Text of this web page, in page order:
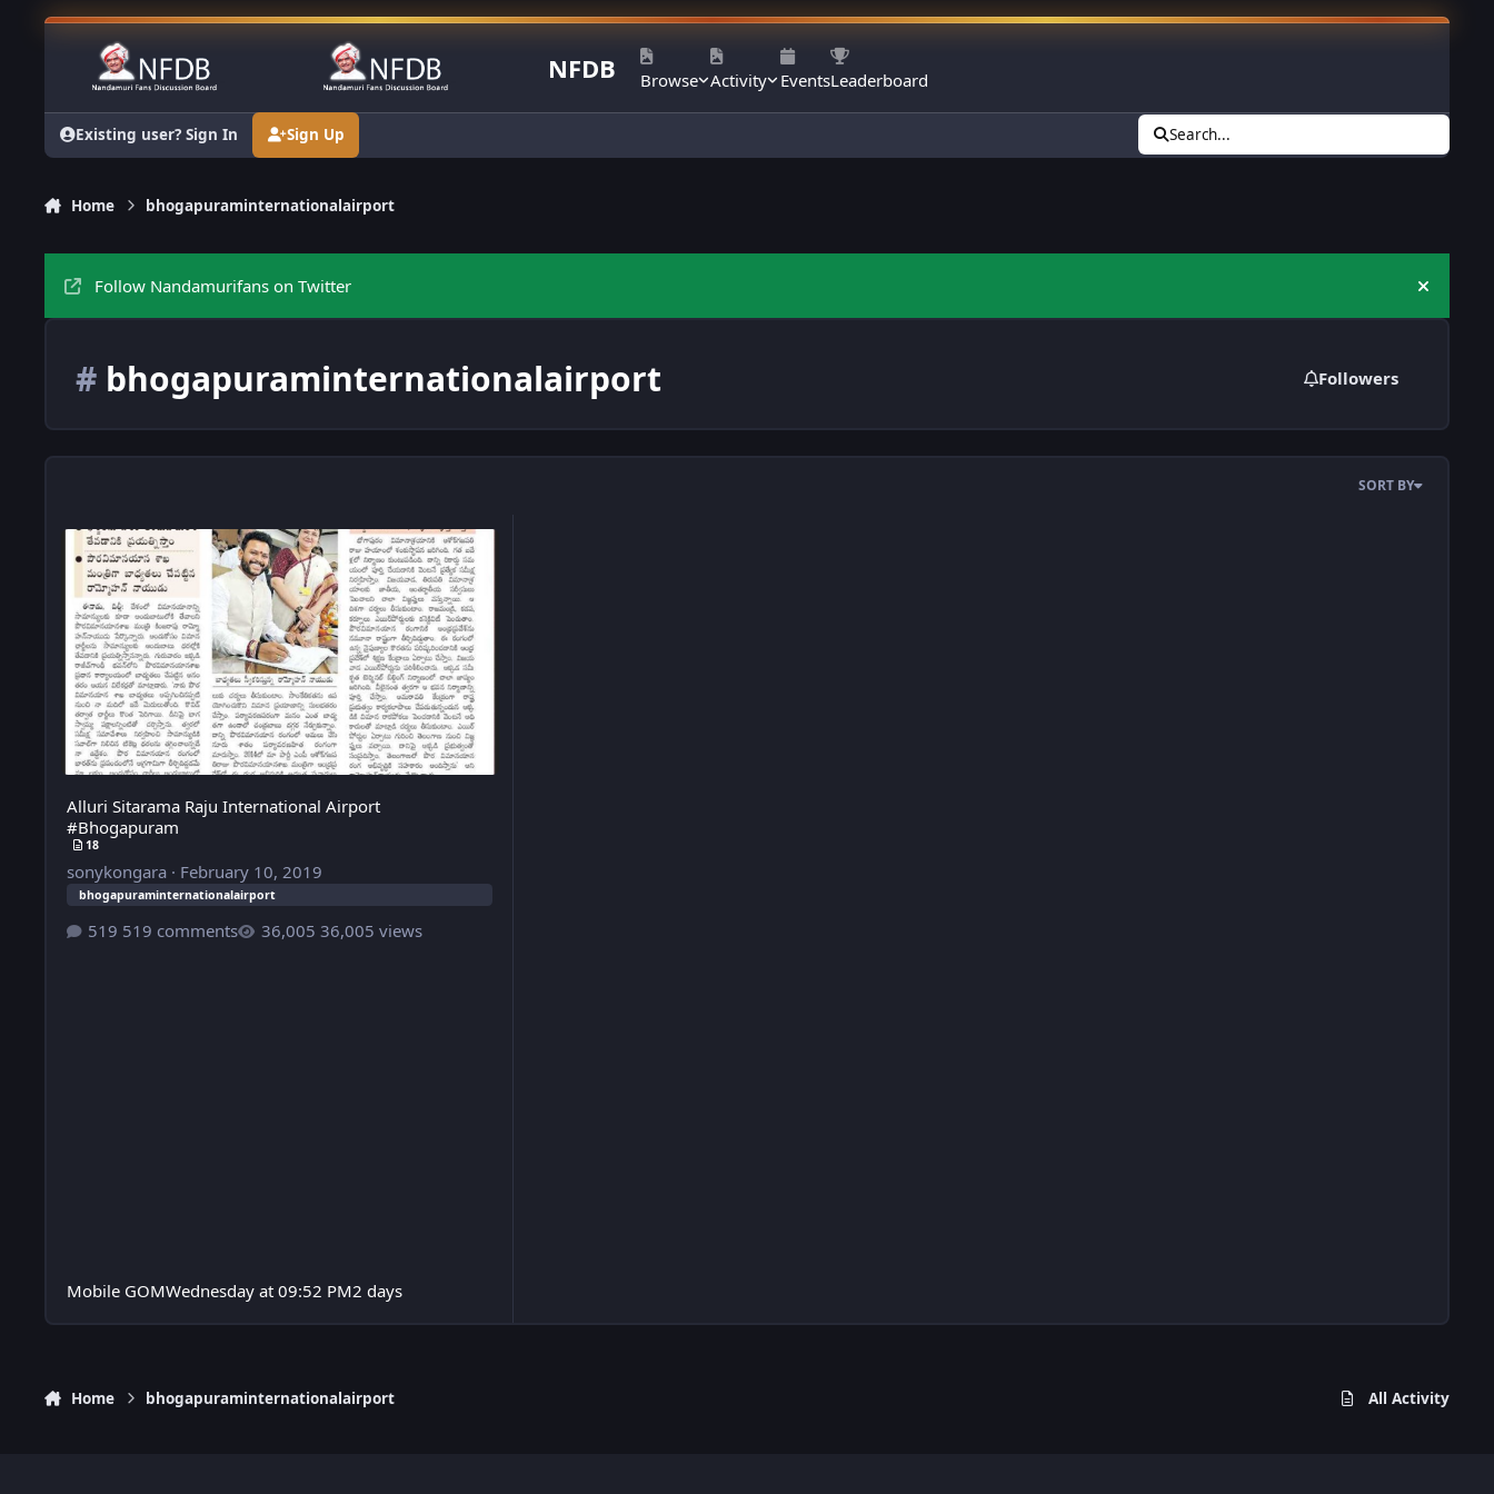
Skip to content
NFDB Browse Activity EventsLeaderboard
Existing user? Sign In Sign Up Search...
Home bhogapuraminternationalairport
Follow Nandamurifans on Twitter Hide
#bhogapuraminternationalairport Followers
SORT BY
Alluri Sitarama Raju International Airport #Bhogapuram
Alluri Sitarama Raju International Airport
#Bhogapuram
18
sonykongara · February 10, 2019
bhogapuraminternationalairport
519 comments 36,005 views
Mobile GOMWednesday at 09:52 PM2 days
Home bhogapuraminternationalairport All Activity